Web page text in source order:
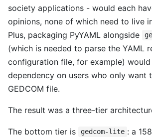
society applications - would each
opinions, none of which need to live
Plus, packaging PyYAML alongside
(which is needed to parse the YAML
configuration file, for example)
dependency on users who only want
GEDCOM file.
The result was a three-tier
The bottom tier is gedcom-lite : a